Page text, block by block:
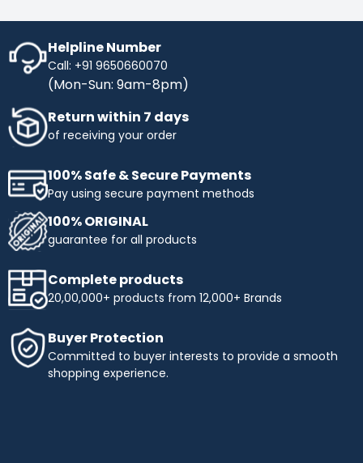
Helpline Number
Call: +91 9650660070
(Mon-Sun: 9am-8pm)
Return within 7 days
of receiving your order
100% Safe & Secure Payments
Pay using secure payment methods
100% ORIGINAL
guarantee for all products
Complete products
20,00,000+ products from 12,000+ Brands
Buyer Protection
Committed to buyer interests to provide a smooth
shopping experience.